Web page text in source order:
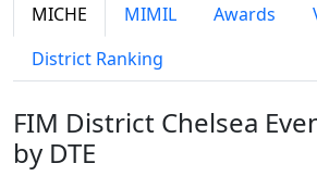
MICHE MIMIL Awards
District Ranking
FIM District Chelsea
by DTE